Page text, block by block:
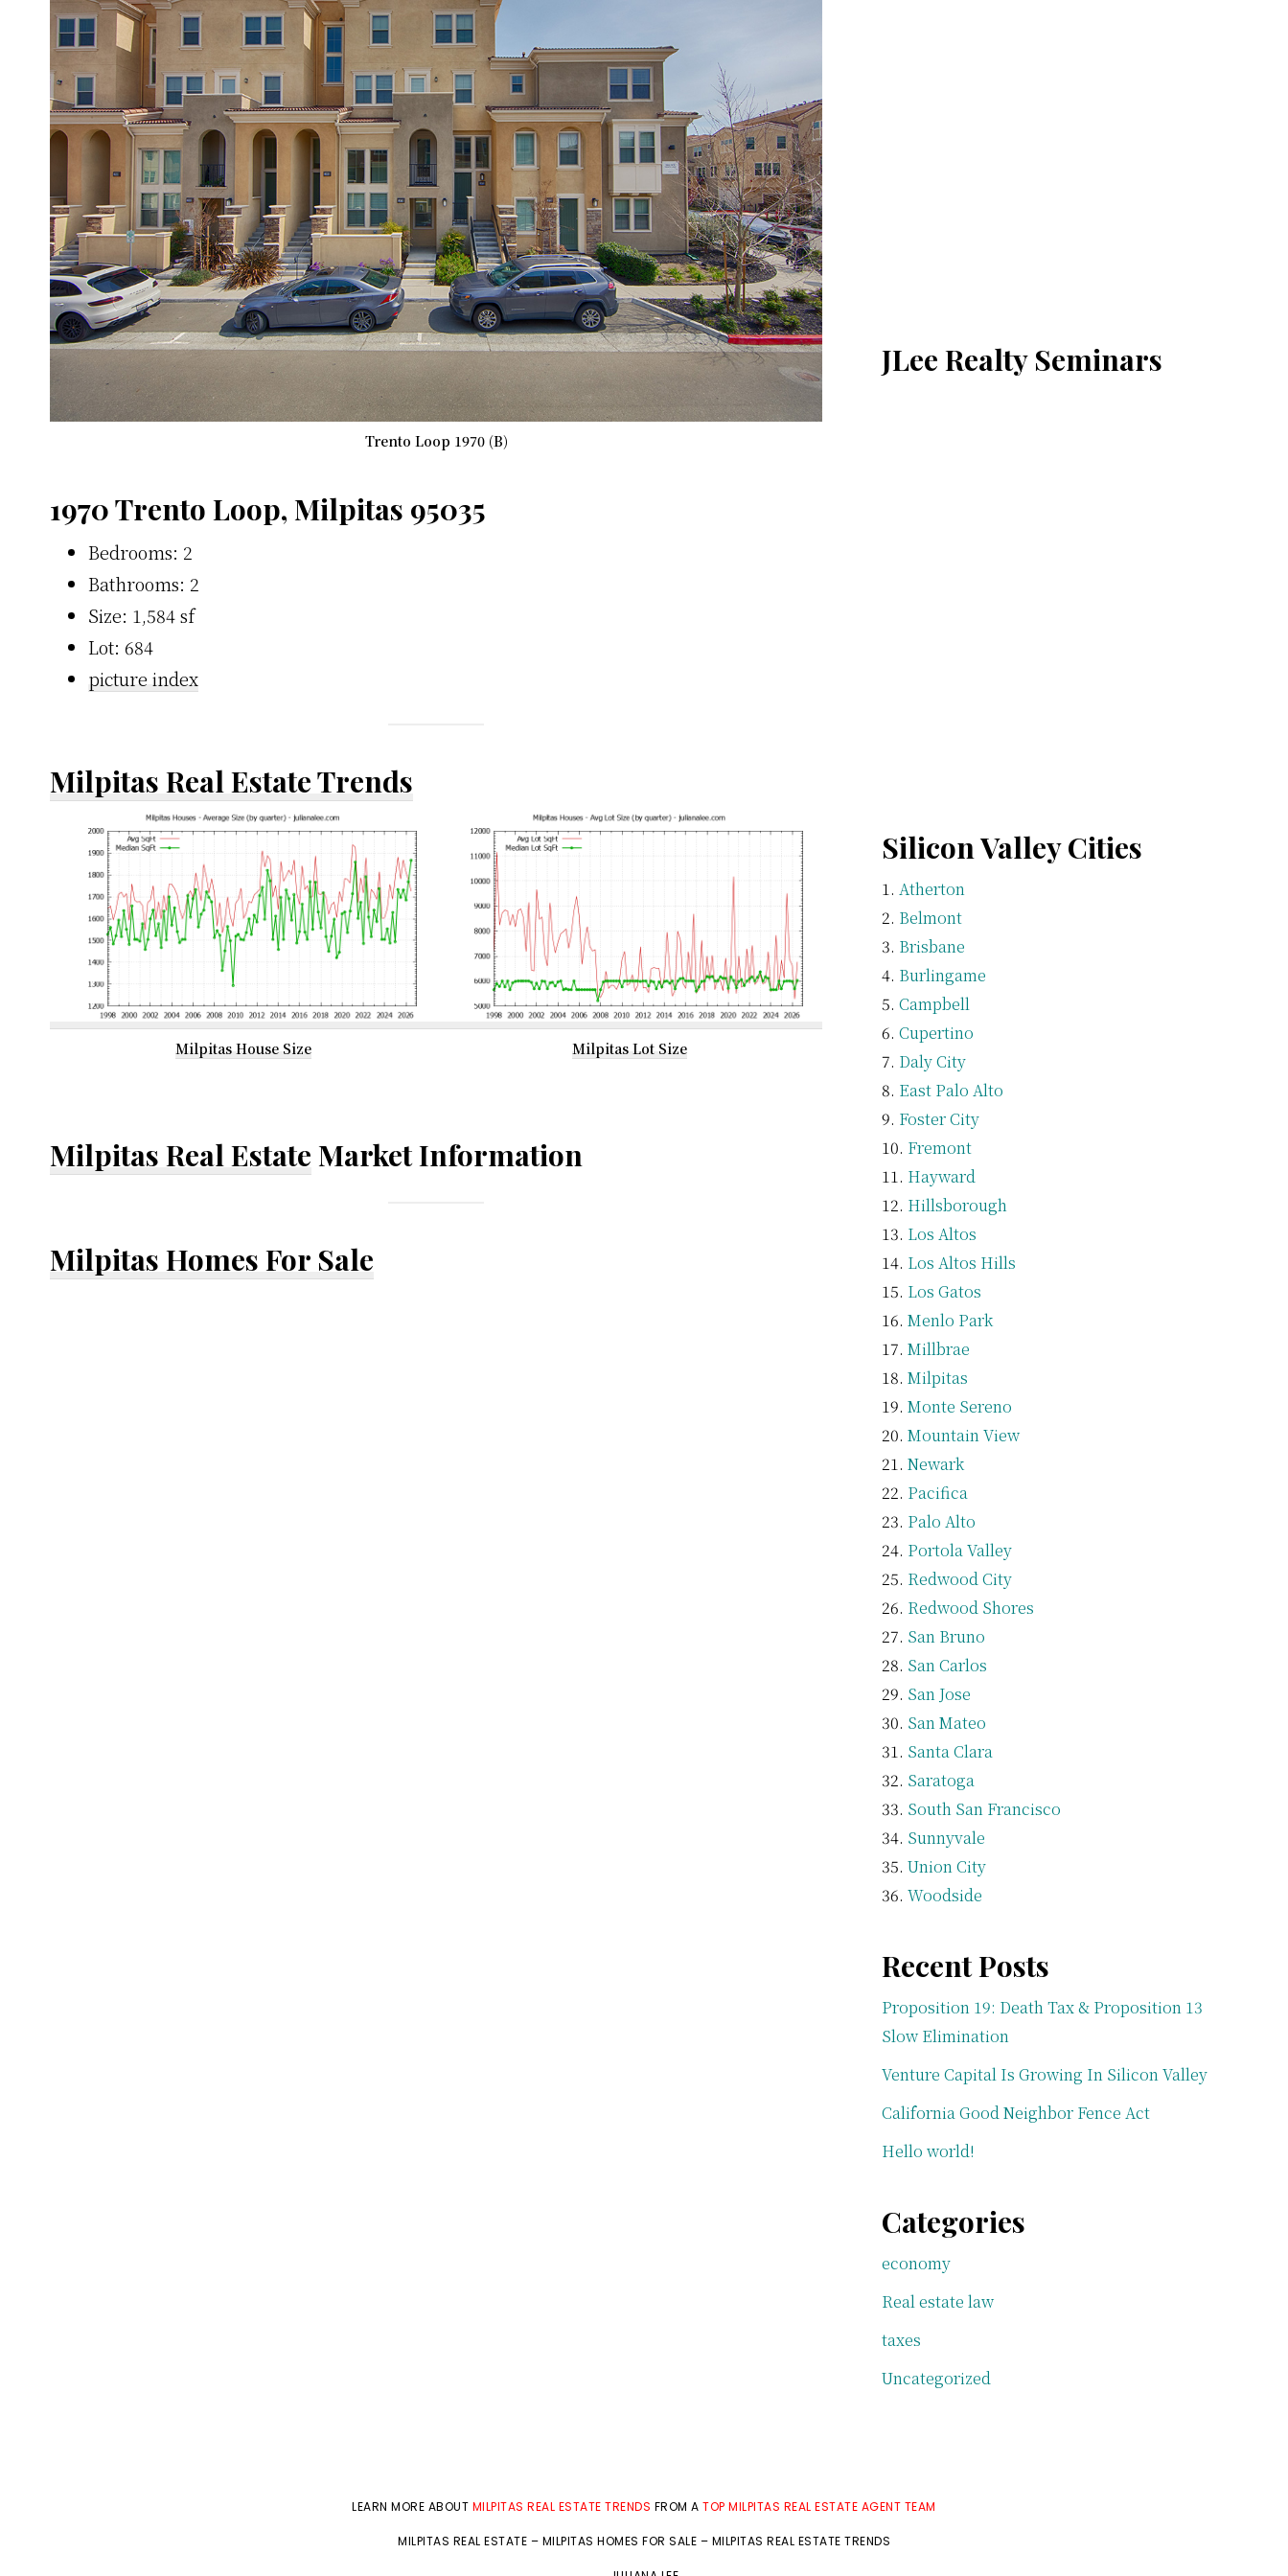
Trento Loop 1970 (B)
1970 Trento Loop, Milpitas 95035
Bedrooms: 2
Bathrooms: 2
Size: 1,584 sf
Lot: 684
picture index
Milpitas Real Estate Trends
Milpitas House Size Milpitas Lot Size
Milpitas Real Estate Market Information
Milpitas Homes For Sale
JLee Realty Seminars
Silicon Valley Cities
Atherton
Belmont
Brisbane
Burlingame
Campbell
Cupertino
Daly City
East Palo Alto
Foster City
Fremont
Hayward
Hillsborough
Los Altos
Los Altos Hills
Los Gatos
Menlo Park
Millbrae
Milpitas
Monte Sereno
Mountain View
Newark
Pacifica
Palo Alto
Portola Valley
Redwood City
Redwood Shores
San Bruno
San Carlos
San Jose
San Mateo
Santa Clara
Saratoga
South San Francisco
Sunnyvale
Union City
Woodside
Recent Posts
Proposition 19: Death Tax & Proposition 13
Slow Elimination
Venture Capital Is Growing In Silicon Valley
California Good Neighbor Fence Act
Hello world!
Categories
economy
Real estate law
taxes
Uncategorized
LEARN MORE ABOUT MILPITAS REAL ESTATE TRENDS FROM ATOP MILPITAS REAL ESTATE AGENT TEAM
MILPITAS REAL ESTATE – MILPITAS HOMES FOR SALE – MILPITAS REAL ESTATE TRENDS